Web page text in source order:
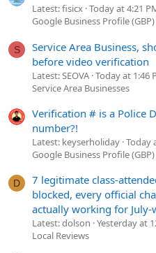
Latest: fisicx Today at 4:21
Google Business Profile
S
Service Area Business,
before video verification
Latest: SEOVA Today at 1:46
Service Area Businesses
Verification # is a Police
number?!
Latest: keyserholiday Today
Google Business Profile
D
7 legitimate class-
blocked, every official
actually working for July-
Latest: dolson Yesterday at
Local Reviews